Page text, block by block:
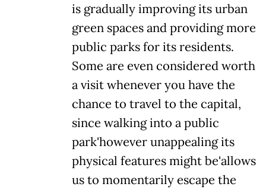
is gradually improving its urban
green spaces and providing more
public parks for its residents.
Some are even considered worth
a visit whenever you have the
chance to travel to the capital,
since walking into a public
park'however unappealing its
physical features might be'allows
us to momentarily escape the